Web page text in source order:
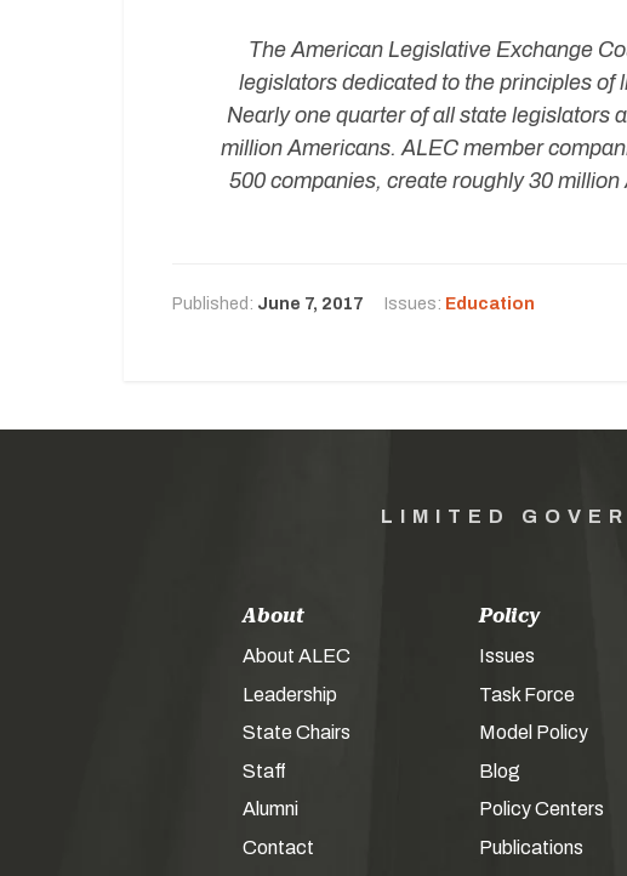
The American Legislative Exchange
legislators dedicated to the principles of
Nearly one quarter of all state legislators
million Americans. ALEC member
500 companies, create roughly 30
Published: June 7, 2017 Issues: Education
LIMITED
About
About ALEC
Leadership
State Chairs
Staff
Alumni
Contact
Policy
Issues
Task Force
Model Policy
Blog
Policy Centers
Publications